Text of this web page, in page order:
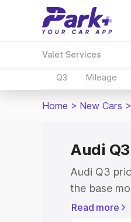
Valet Services
Q3 Mileage
Home > New Cars >
Audi
Audi Q3
the base
model. This
Read more